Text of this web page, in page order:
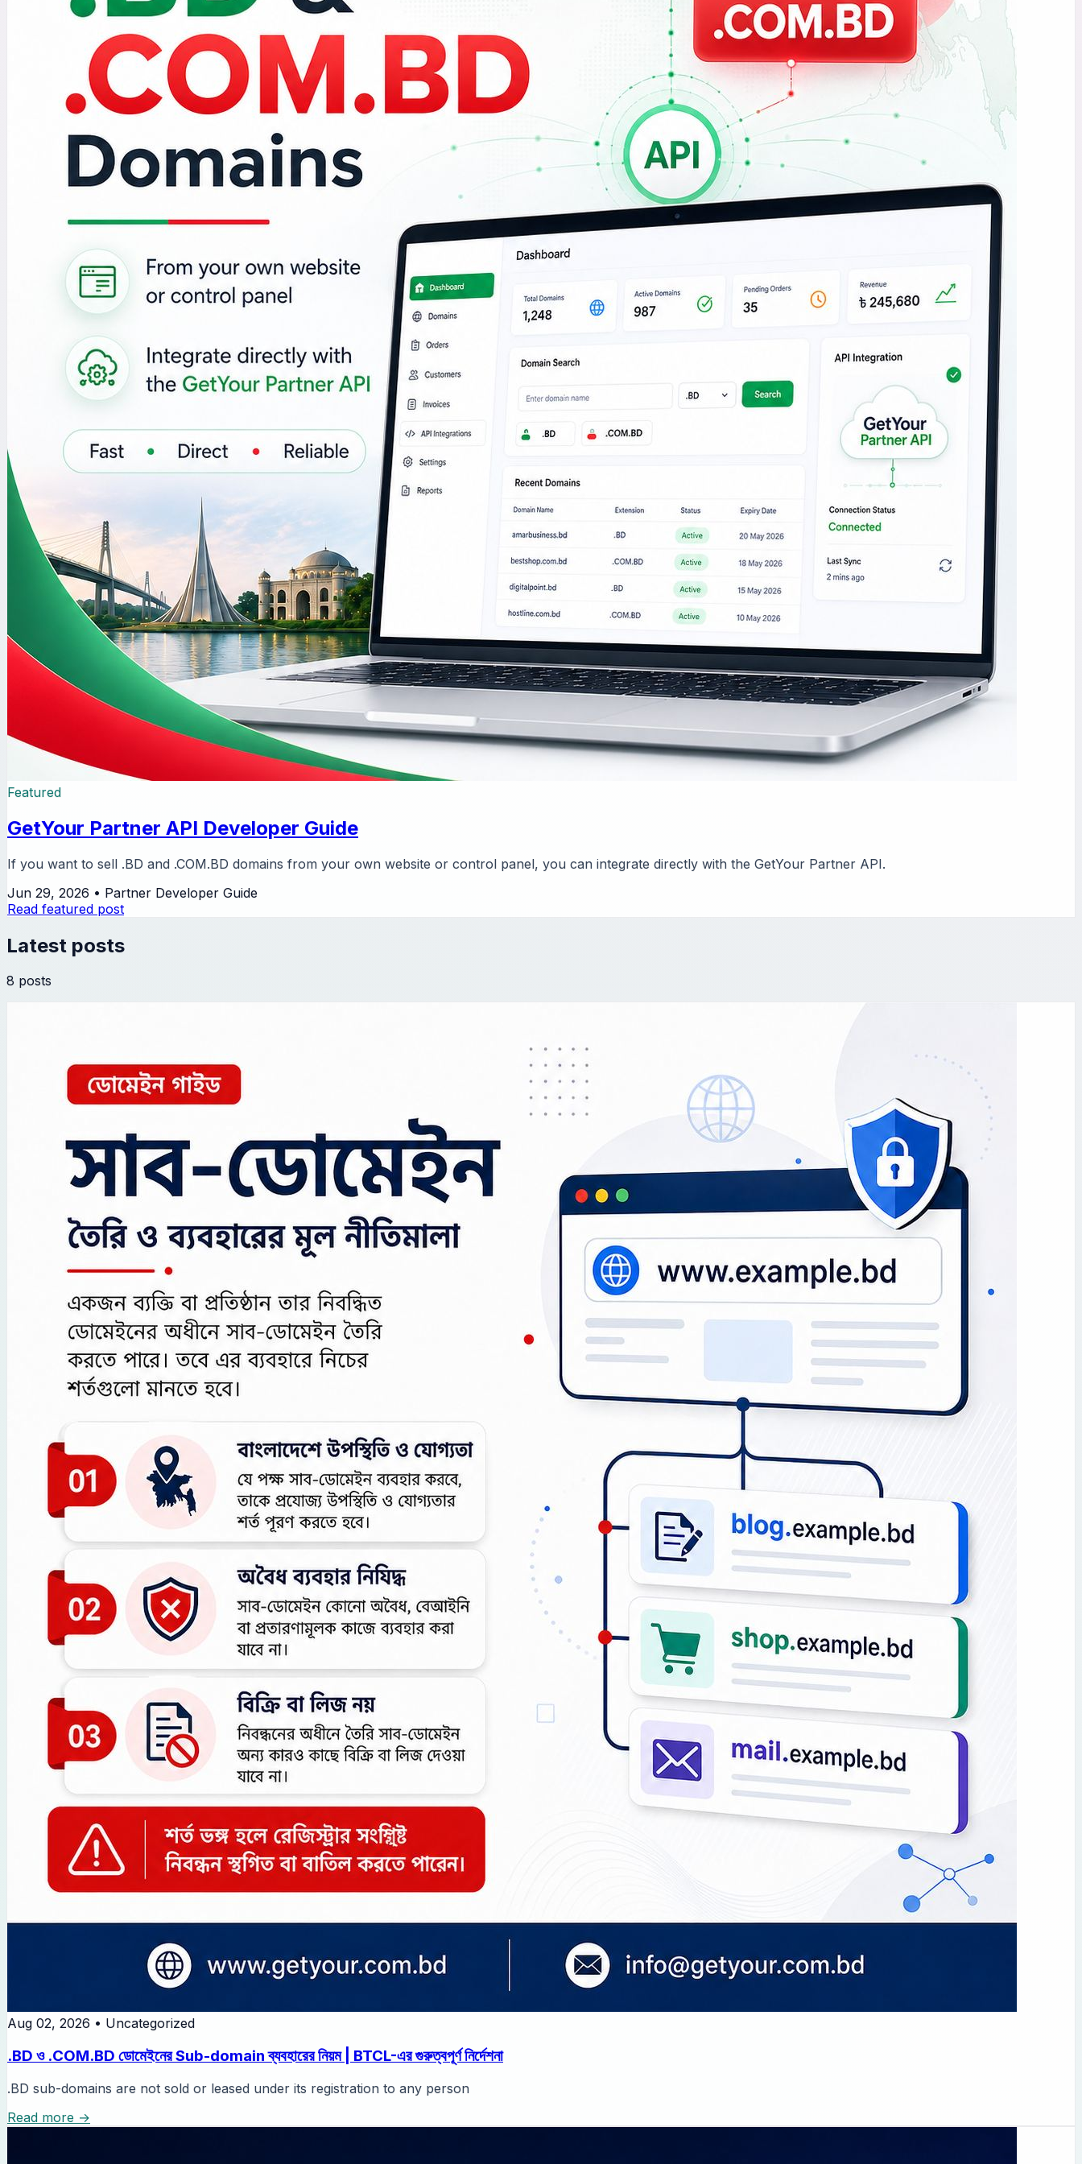
Featured
GetYour Partner API Developer Guide
If you want to sell .BD and .COM.BD domains from your own website or control panel, you can integrate directly with the GetYour Partner API.
Jun 29, 2026 • Partner Developer Guide
Read featured post
Latest posts
8 posts
Aug 02, 2026 • Uncategorized
.BD ও .COM.BD ডোমেইনের Sub-domain ব্যবহারের নিয়ম | BTCL-এর গুরুত্বপূর্ণ নির্দেশনা
.BD sub-domains are not sold or leased under its registration to any person
Read more →